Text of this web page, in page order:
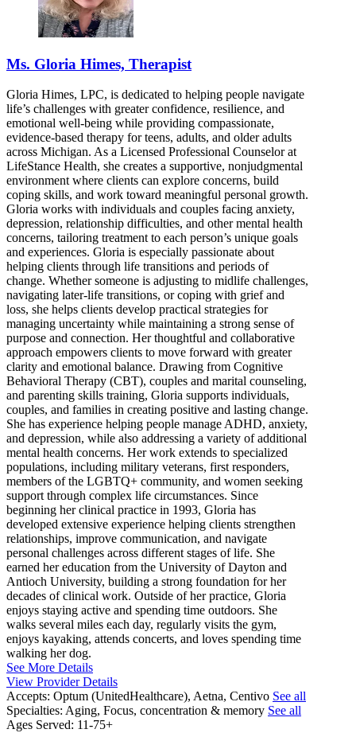
Ms. Gloria Himes, Therapist
Gloria Himes, LPC, is dedicated to helping people navigate
life’s challenges with greater confidence, resilience, and
emotional well-being while providing compassionate,
evidence-based therapy for teens, adults, and older adults
across Michigan. As a Licensed Professional Counselor at
LifeStance Health, she creates a supportive, nonjudgmental
environment where clients can explore concerns, build
coping skills, and work toward meaningful personal growth.
Gloria works with individuals and couples facing anxiety,
depression, relationship difficulties, and other mental health
concerns, tailoring treatment to each person’s unique goals
and experiences. Gloria is especially passionate about
helping clients through life transitions and periods of
change. Whether someone is adjusting to midlife challenges,
navigating later-life transitions, or coping with grief and
loss, she helps clients develop practical strategies for
managing uncertainty while maintaining a strong sense of
purpose and connection. Her thoughtful and collaborative
approach empowers clients to move forward with greater
clarity and emotional balance. Drawing from Cognitive
Behavioral Therapy (CBT), couples and marital counseling,
and parenting skills training, Gloria supports individuals,
couples, and families in creating positive and lasting change.
She has experience helping people manage ADHD, anxiety,
and depression, while also addressing a variety of additional
mental health concerns. Her work extends to specialized
populations, including military veterans, first responders,
members of the LGBTQ+ community, and women seeking
support through complex life circumstances. Since
beginning her clinical practice in 1993, Gloria has
developed extensive experience helping clients strengthen
relationships, improve communication, and navigate
personal challenges across different stages of life. She
earned her education from the University of Dayton and
Antioch University, building a strong foundation for her
decades of clinical work. Outside of her practice, Gloria
enjoys staying active and spending time outdoors. She
walks several miles each day, regularly visits the gym,
enjoys kayaking, attends concerts, and loves spending time
walking her dog.
See More Details
View Provider Details
Accepts: Optum (UnitedHealthcare), Aetna, Centivo See all
Specialties: Aging, Focus, concentration & memory See all
Ages Served: 11-75+